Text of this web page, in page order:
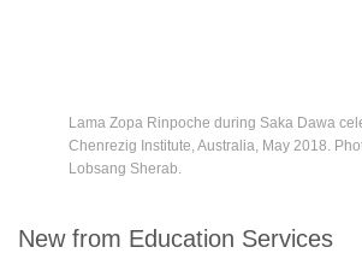
Lama Zopa Rinpoche during Saka Dawa
Chenrezig Institute, Australia, May 2018.
Lobsang Sherab.
New from Education Services